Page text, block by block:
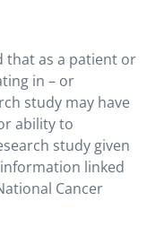
that as a patient or
in – or
study may have
ability to
study given
linked
Cancer